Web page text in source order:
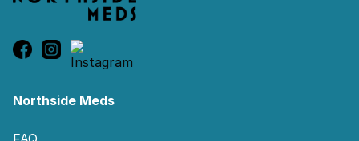
Northside Meds